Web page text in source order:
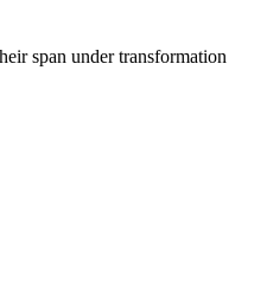
span under transformation